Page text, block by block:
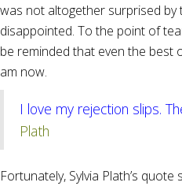
was not altogether surprised by
disappointed. To the point of
be reminded that even the best
am now.
I love my rejection slips.
Plath
Fortunately, Sylvia Plath’s